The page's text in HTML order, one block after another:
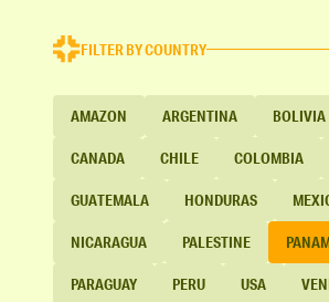
FILTER BY COUNTRY
AMAZON ARGENTINA BOLIVIA
CANADA CHILE COLOMBIA
GUATEMALA HONDURAS
NICARAGUA PALESTINE
PARAGUAY PERU USA